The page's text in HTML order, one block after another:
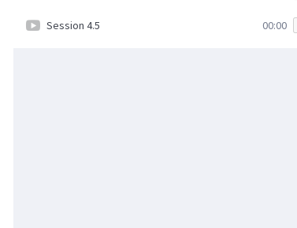
Session 4.5 00:00